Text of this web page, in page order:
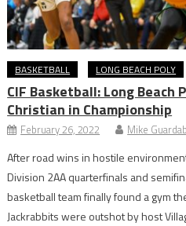
BASKETBALL LONG BEACH POLY
CIF Basketball: Long Beach
Christian in Championship
February 26, 2022 Mike
After road wins in hostile
Division 2AA quarterfinals and
basketball team finally found a gym
Jackrabbits were outshot by host